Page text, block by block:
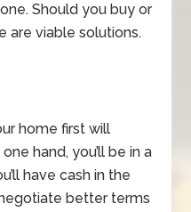
Should you buy or
are viable solutions.
home first will
hand, you’ll be in a
have cash in the
better terms